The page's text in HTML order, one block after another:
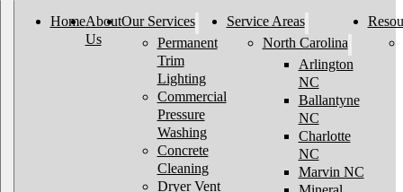
HomeAbout
Us
Our Services
Permanent
Trim
Lighting
Commercial
Pressure
Washing
Concrete
Cleaning
Dryer Vent
Service Areas
North Carolina
Arlington
NC
Ballantyne
NC
Charlotte
NC
Marvin NC